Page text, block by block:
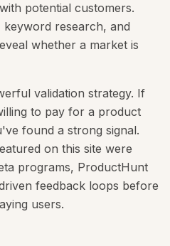
potential customers.
keyword research, and
whether a market is
validation strategy. If
to pay for a product
found a strong signal.
on this site were
programs, ProductHunt
feedback loops before
users.